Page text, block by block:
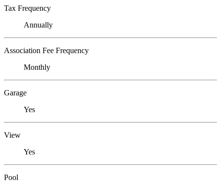
Tax Frequency
Annually
Association Fee Frequency
Monthly
Garage
Yes
View
Yes
Pool